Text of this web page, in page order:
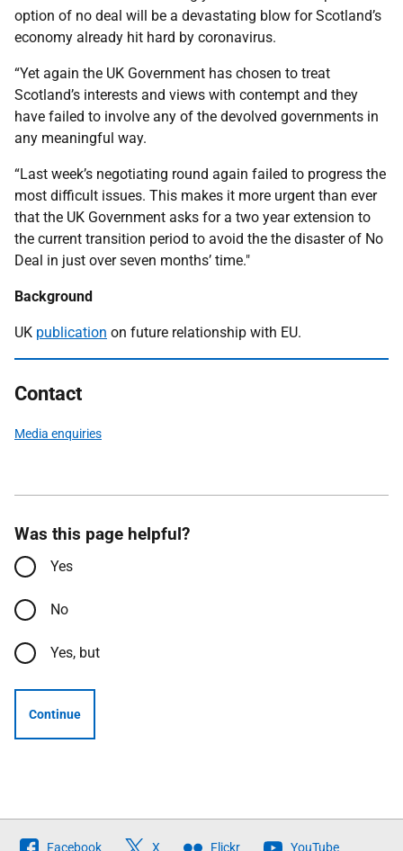
option of no deal will be a devastating blow for Scotland’s
economy already hit hard by coronavirus.
“Yet again the UK Government has chosen to treat
Scotland’s interests and views with contempt and they
have failed to involve any of the devolved governments in
any meaningful way.
“Last week’s negotiating round again failed to progress the
most difficult issues. This makes it more urgent than ever
that the UK Government asks for a two year extension to
the current transition period to avoid the the disaster of No
Deal in just over seven months’ time."
Background
UK publication on future relationship with EU.
Contact
Media enquiries
Was this page helpful?
Yes
No
Yes, but
Continue
Follow
Facebook X Flickr YouTube